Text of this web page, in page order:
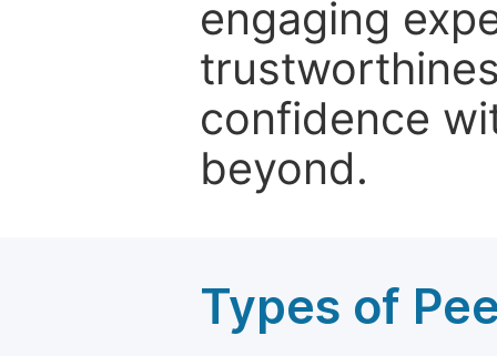
engaging
confidence
beyond.
Types of